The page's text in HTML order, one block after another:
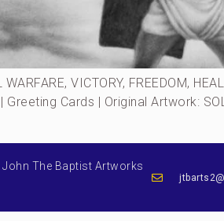
WARFARE, VICTORY, FREEDOM,
Greeting Cards | Original Artwork:
The Baptist Artworks